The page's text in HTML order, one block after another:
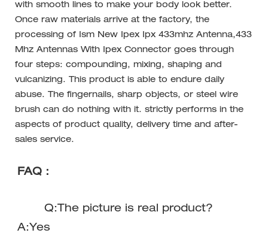
with smooth lines to make your body look better.
Once raw materials arrive at the factory, the
processing of Ism New Ipex Ipx 433mhz Antenna,433
Mhz Antennas With Ipex Connector goes through
four steps: compounding, mixing, shaping and
vulcanizing. This product is able to endure daily
abuse. The fingernails, sharp objects, or steel wire
brush can do nothing with it. strictly performs in the
aspects of product quality, delivery time and after-
sales service.
FAQ：
Q:The picture is real product?
A:Yes